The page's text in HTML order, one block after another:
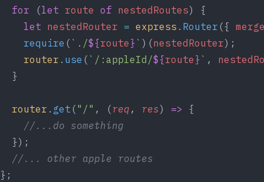
for (let route of nestedRoutes) {
let nestedRouter = express . Router ({
require ( `./${route } ` )(nestedRouter);
router . use ( `/:appleId/${route } ` ,
  }
router . get ( "/" , (req , res) => {
//...do something
  });
//... other apple routes
};